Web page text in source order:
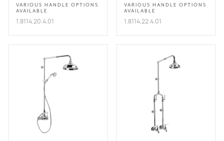
VARIOUS HANDLE OPTIONS
AVAILABLE
1.8114.20.4.01
VARIOUS HANDLE OPTIONS
AVAILABLE
1.8114.22.4.01